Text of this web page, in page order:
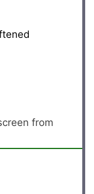
from